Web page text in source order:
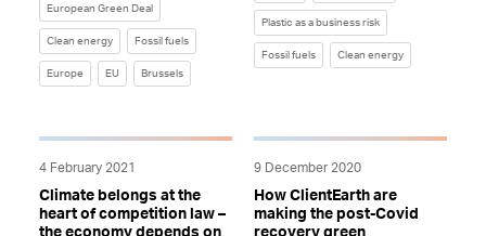
European Green Deal
Clean energy Fossil fuels
Europe EU Brussels
Plastic as a business risk
Fossil fuels Clean energy
4 February 2021
Climate belongs at the
heart of competition law –
the economy depends on
9 December 2020
How ClientEarth are
making the post-Covid
recovery green